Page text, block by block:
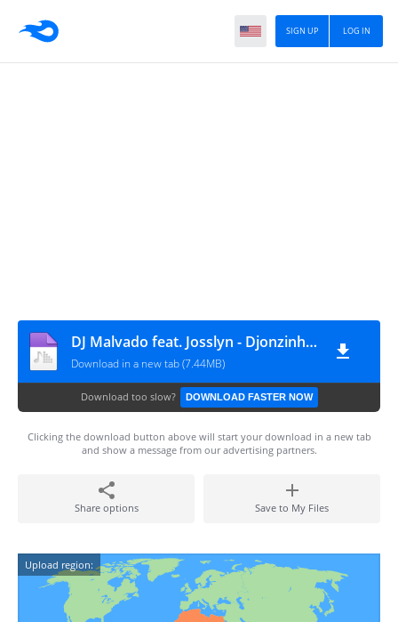
LOG IN
SIGN UP
DJ Malvado feat. Josslyn - Djonzinho Cabral (Afro Mix)
Download in a new tab (7.44MB)
Download too slow? DOWNLOAD FASTER NOW
Clicking the download button above will start your download in a new tab
and show a message from our advertising partners.
Share options Save to My Files
Upload region: